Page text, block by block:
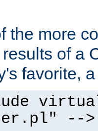
the more
of a
favorite,
-->